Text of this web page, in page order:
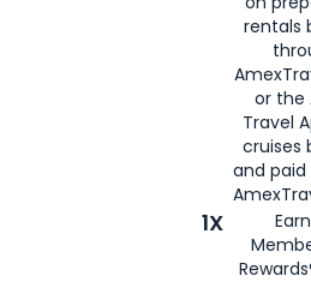
rentals
or the
Travel
cruises
and
1X